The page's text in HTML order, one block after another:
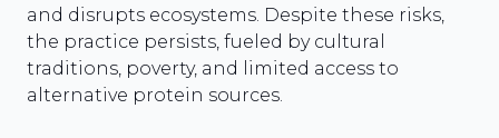
and disrupts ecosystems. Despite these risks,
the practice persists, fueled by cultural
traditions, poverty, and limited access to
alternative protein sources.